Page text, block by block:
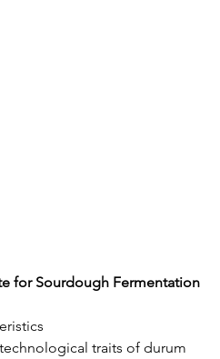
for Sourdough Fermentation
traits of durum